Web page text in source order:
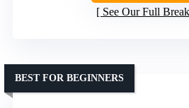
See Our Full
BEST FOR BEGINNERS